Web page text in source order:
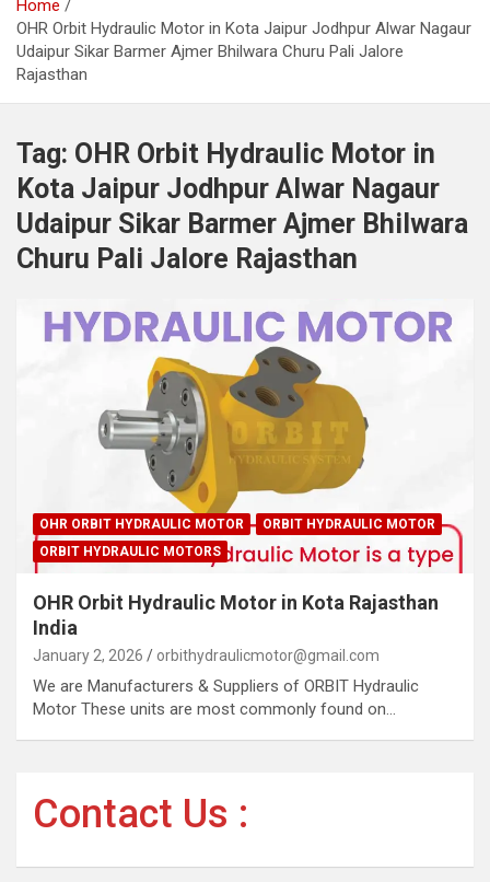
Home
OHR Orbit Hydraulic Motor in Kota Jaipur Jodhpur Alwar Nagaur
Udaipur Sikar Barmer Ajmer Bhilwara Churu Pali Jalore
Rajasthan
Tag: OHR Orbit Hydraulic Motor in
Kota Jaipur Jodhpur Alwar Nagaur
Udaipur Sikar Barmer Ajmer Bhilwara
Churu Pali Jalore Rajasthan
OHR ORBIT HYDRAULIC MOTOR
ORBIT HYDRAULIC MOTOR
ORBIT HYDRAULIC MOTORS
OHR Orbit Hydraulic Motor in Kota Rajasthan
India
January 2, 2026 orbithydraulicmotor@gmail.com
We are Manufacturers & Suppliers of ORBIT Hydraulic
Motor These units are most commonly found on…
Contact Us :